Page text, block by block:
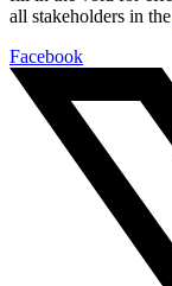
all stakeholders in the
Facebook